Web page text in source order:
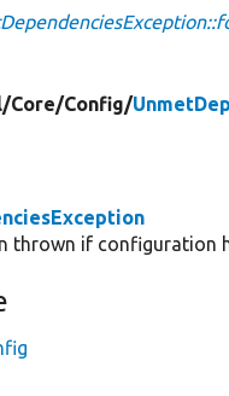
Core/Config/
thrown if configuration